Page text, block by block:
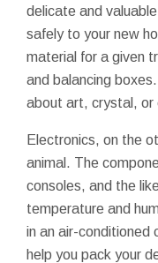
delicate and
safely to your new
material for a given
and balancing
about art, crystal, or
Electronics, on the
animal. The
consoles, and the
temperature and
in an air-conditioned
help you pack your